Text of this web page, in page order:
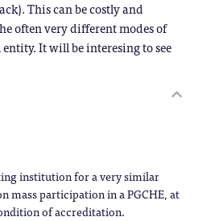
This can be costly and
often very different modes of
It will be interesing to see
institution for a very similar
mass participation in a PGCHE, at
of accreditation.